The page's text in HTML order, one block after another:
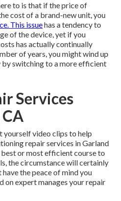
to is that if the price of
cost of a brand-new unit, you
This issuehas a tendency to
of the device, yet if you
has actually continually
of years, you might wind up
by switching to a more efficient
Services
yourself video clips to help
repair services in Garland
or most efficient course to
the circumstance will certainly
the peace of mind you
on expert manages your repair